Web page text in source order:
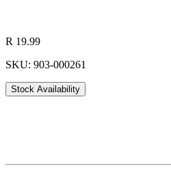
R 19.99
SKU: 903-000261
Stock Availability